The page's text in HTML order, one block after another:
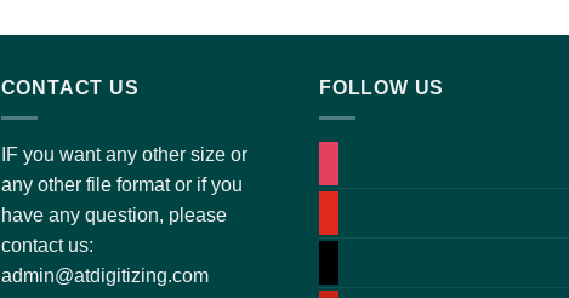
CONTACT US
IF you want any other size or
any other file format or if you
have any question, please
contact us:
admin@atdigitizing.com
FOLLOW US